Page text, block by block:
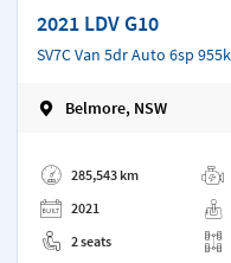
2021 LDV G10
SV7C Van 5dr Auto 6sp
Belmore, NSW
285,543 km
2021
2 seats